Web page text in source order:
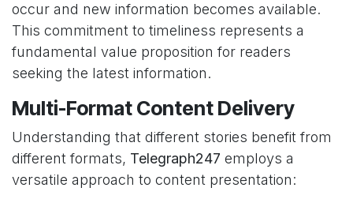
occur and new information becomes available.
This commitment to timeliness represents a
fundamental value proposition for readers
seeking the latest information.
Multi-Format Content Delivery
Understanding that different stories benefit from
different formats, Telegraph247 employs a
versatile approach to content presentation: